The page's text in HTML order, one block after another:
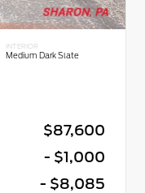
INTERIOR
Medium Dark Slate
$87,600
- $1,000
- $8,085